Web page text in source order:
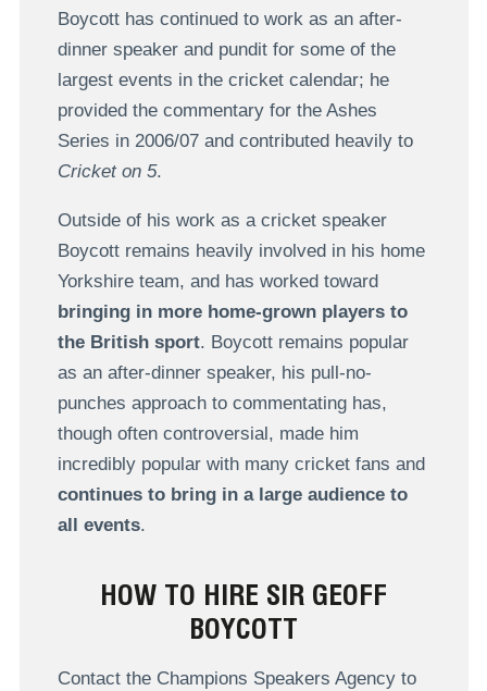
Boycott has continued to work as an after-
dinner speaker and pundit for some of the
largest events in the cricket calendar; he
provided the commentary for the Ashes
Series in 2006/07 and contributed heavily to
Cricket on 5.
Outside of his work as a cricket speaker
Boycott remains heavily involved in his home
Yorkshire team, and has worked toward
bringing in more home-grown players to
the British sport. Boycott remains popular
as an after-dinner speaker, his pull-no-
punches approach to commentating has,
though often controversial, made him
incredibly popular with many cricket fans and
continues to bring in a large audience to
all events.
HOW TO HIRE SIR GEOFF
BOYCOTT
Contact the Champions Speakers Agency to